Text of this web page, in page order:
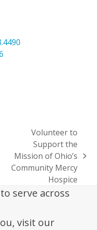
next
post:
Volunteer to
Support the
Mission of Ohio’s
Community Mercy
Hospice
serve across
visit our